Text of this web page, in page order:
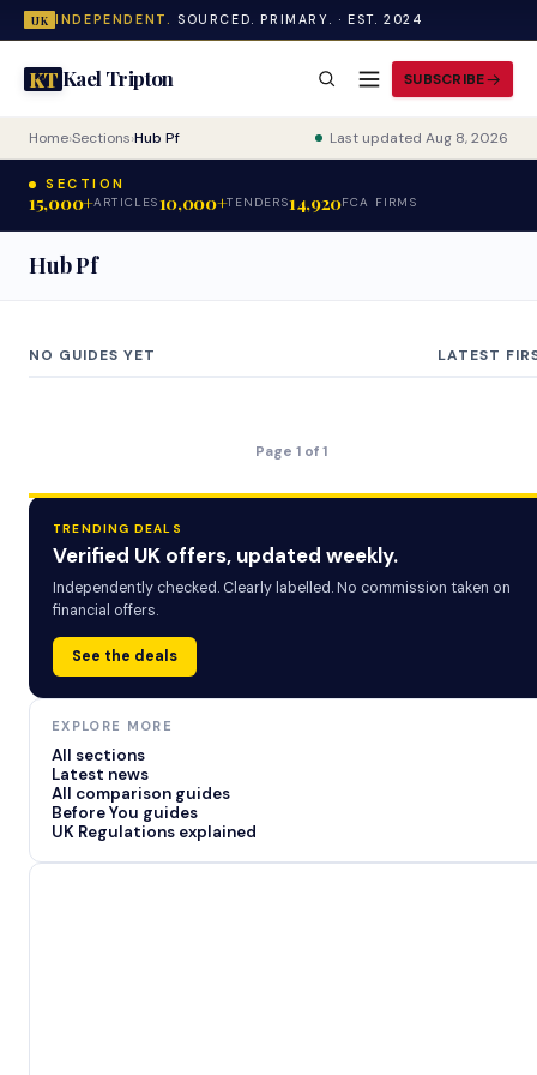
UK INDEPENDENT. SOURCED. PRIMARY. · EST. 2024
KTKael Tripton SUBSCRIBE
Home›Sections›Hub Pf Last updated Aug 8, 2026
SECTION
15,000+ARTICLES10,000+TENDERS14,920FCA FIRMS
Hub Pf
NO GUIDES YET LATEST
Page 1 of 1
TRENDING DEALS
Verified UK offers, updated weekly.
Independently checked. Clearly labelled. No commission taken on
financial offers.
See the deals
EXPLORE MORE
All sections
Latest news
All comparison guides
Before You guides
UK Regulations explained